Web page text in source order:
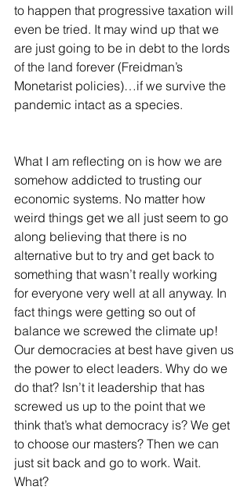
to happen that progressive taxation will
even be tried. It may wind up that we
are just going to be in debt to the lords
of the land forever (Freidman’s
Monetarist policies)…if we survive the
pandemic intact as a species.
What I am reflecting on is how we are
somehow addicted to trusting our
economic systems. No matter how
weird things get we all just seem to go
along believing that there is no
alternative but to try and get back to
something that wasn’t really working
for everyone very well at all anyway. In
fact things were getting so out of
balance we screwed the climate up!
Our democracies at best have given us
the power to elect leaders. Why do we
do that? Isn’t it leadership that has
screwed us up to the point that we
think that’s what democracy is? We get
to choose our masters? Then we can
just sit back and go to work. Wait.
What?